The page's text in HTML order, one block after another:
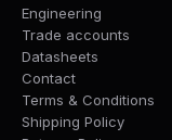
Engineering
Trade accounts
Datasheets
Contact
Terms & Conditions
Shipping Policy